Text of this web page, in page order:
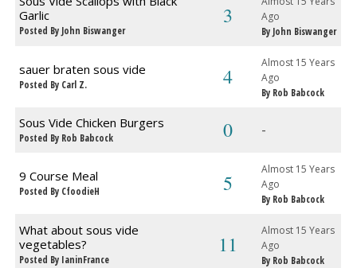
Garlic
Posted By John Biswanger
3
Ago
By John Biswanger
sauer braten sous vide
Posted By Carl Z. 4
Almost 15 Years
Ago
By Rob Babcock
Sous Vide Chicken Burgers
Posted By Rob Babcock 0 -
9 Course Meal
Posted By CfoodieH 5
Almost 15 Years
Ago
By Rob Babcock
What about sous vide
vegetables?
Posted By IaninFrance
11
Almost 15 Years
Ago
By Rob Babcock